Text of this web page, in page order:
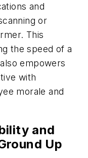
and
or
This
the speed of a
empowers
with
morale and
and
Up